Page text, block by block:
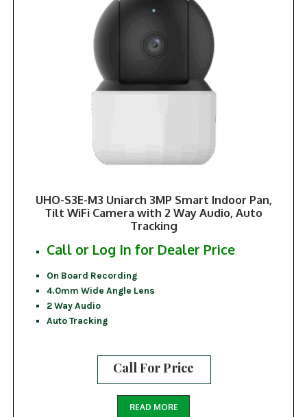
UHO-S3E-M3 Uniarch 3MP Smart Indoor Pan,
Tilt WiFi Camera with 2 Way Audio, Auto
Tracking
Call or Log In for Dealer Price
On Board Recording
4.0mm Wide Angle Lens
2 Way Audio
Auto Tracking
Call For Price
READ MORE